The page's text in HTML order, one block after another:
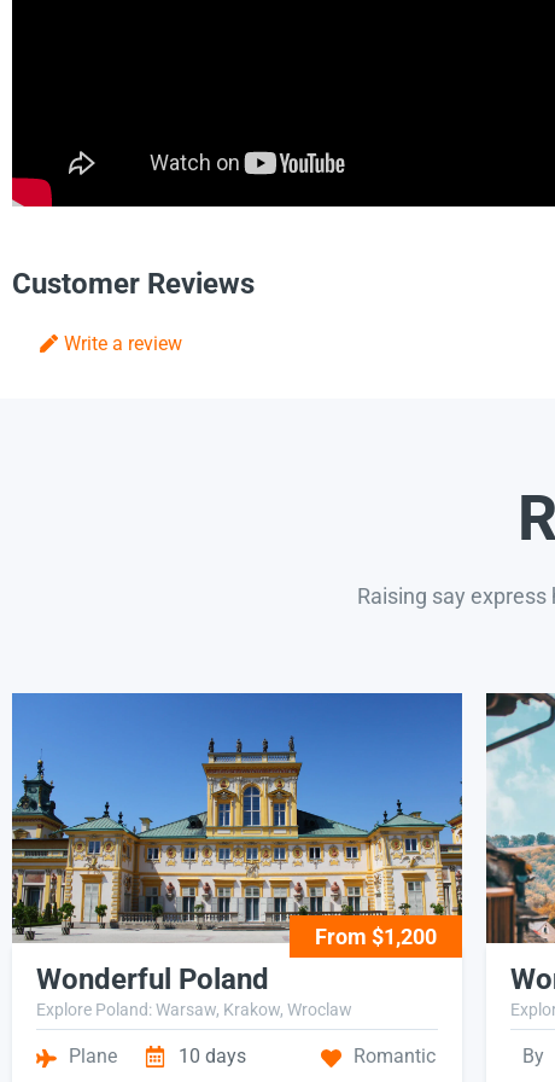
Customer Reviews
Write a review
Raising say
From $1,200
Wonderful Poland
Explore Poland: Warsaw, Krakow, Wroclaw
Plane 10 days Romantic By